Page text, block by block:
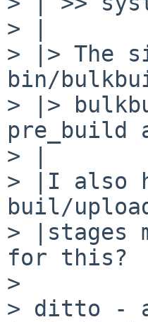
> |
> |> The
bin/
> |>
pre_build
> |
> |I also
buil/
> |stages
for this?
>
> ditto -